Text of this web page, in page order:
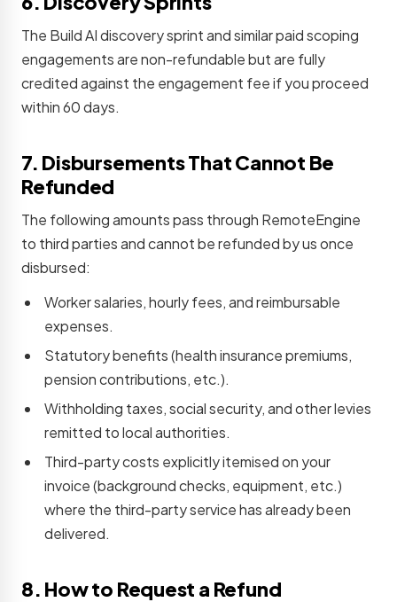
The Build AI discovery sprint and similar paid scoping
engagements are non-refundable but are fully
credited against the engagement fee if you proceed
within 60 days.
7. Disbursements That Cannot Be
Refunded
The following amounts pass through RemoteEngine
to third parties and cannot be refunded by us once
disbursed:
Worker salaries, hourly fees, and reimbursable
expenses.
Statutory benefits (health insurance premiums,
pension contributions, etc.).
Withholding taxes, social security, and other levies
remitted to local authorities.
Third-party costs explicitly itemised on your
invoice (background checks, equipment, etc.)
where the third-party service has already been
delivered.
8. How to Request a Refund